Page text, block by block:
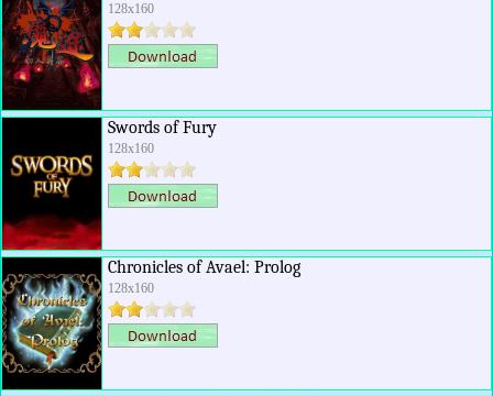
128x160
Swords of Fury
128x160
Chronicles of Avael: Prolog
128x160